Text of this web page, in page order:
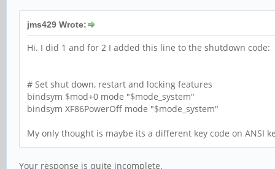
jms429 Wrote:
Hi. I did 1 and for 2 I added this line to the shutdown code:
# Set shut down, restart and locking features
bindsym $mod+0 mode "$mode_system"
bindsym XF86PowerOff mode "$mode_system"
My only thought is maybe its a different key code on ANSI
Your response is quite incomplete.